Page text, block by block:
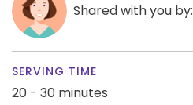
Shared with you by:
SERVING TIME
20 - 30 minutes